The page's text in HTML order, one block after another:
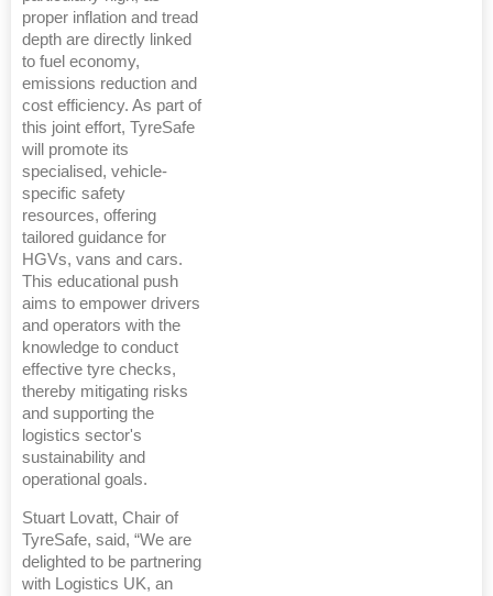
proper inflation and tread
depth are directly linked
to fuel economy,
emissions reduction and
cost efficiency. As part of
this joint effort, TyreSafe
will promote its
specialised, vehicle-
specific safety
resources, offering
tailored guidance for
HGVs, vans and cars.
This educational push
aims to empower drivers
and operators with the
knowledge to conduct
effective tyre checks,
thereby mitigating risks
and supporting the
logistics sector's
sustainability and
operational goals.
Stuart Lovatt, Chair of
TyreSafe, said, “We are
delighted to be partnering
with Logistics UK, an